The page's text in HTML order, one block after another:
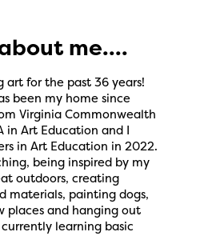
me....
art for the past 36 years!
been my home since
Virginia Commonwealth
in Art Education and I
in Art Education in 2022.
being inspired by my
outdoors, creating
materials, painting dogs,
places and hanging out
learning basic